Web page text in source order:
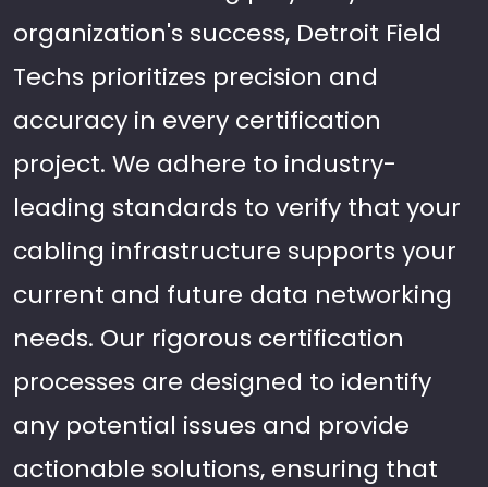
organization's success, Detroit Field
Techs prioritizes precision and
accuracy in every certification
project. We adhere to industry-
leading standards to verify that your
cabling infrastructure supports your
current and future data networking
needs. Our rigorous certification
processes are designed to identify
any potential issues and provide
actionable solutions, ensuring that